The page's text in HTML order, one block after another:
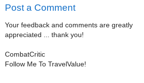
Post a Comment
Your feedback and comments are greatly
appreciated ... thank you!
CombatCritic
Follow Me To TravelValue!